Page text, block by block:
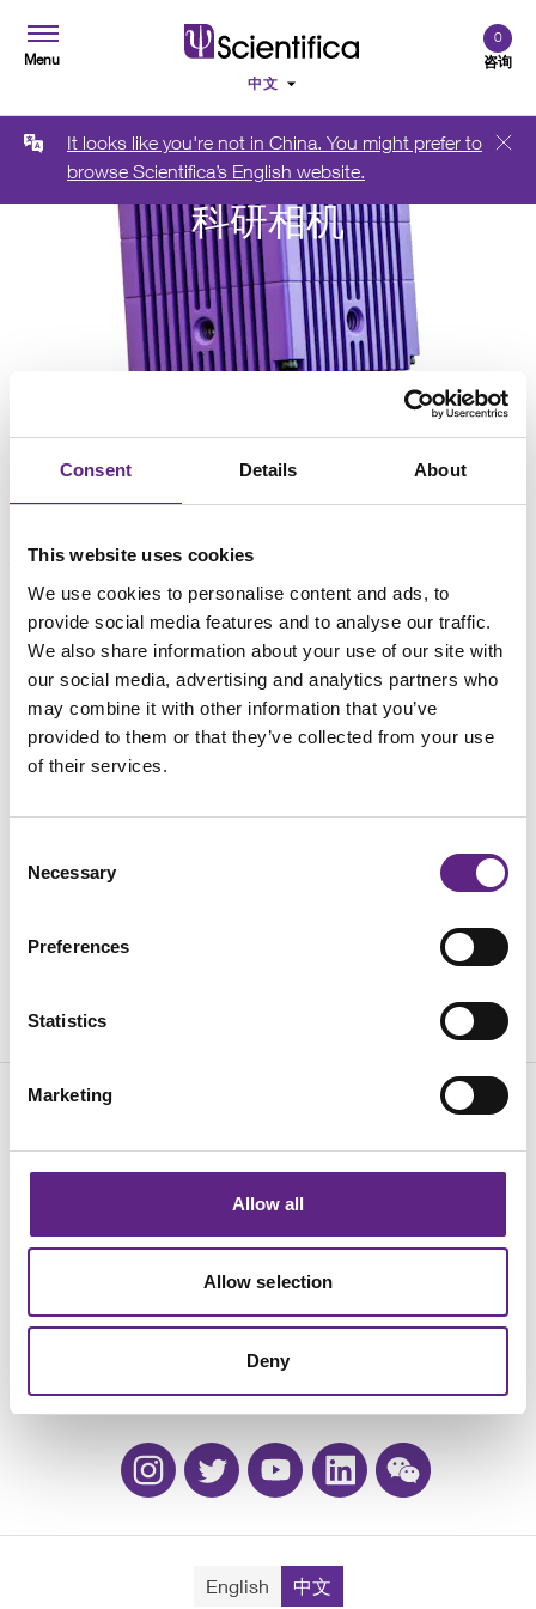
Consent Details About
This website uses cookies
We use cookies to personalise content and ads, to
provide social media features and to analyse our traffic.
We also share information about your use of our site with
our social media, advertising and analytics partners who
may combine it with other information that you’ve
provided to them or that they’ve collected from your use
of their services.
Selection
Necessary
Preferences
Statistics
Marketing
Allow all
Allow selection
Deny
Menu 咨询
0
It looks like you're not in China. You might prefer to
browse Scientifica’s English website.
科研相机
载入中...
活动
English 中文